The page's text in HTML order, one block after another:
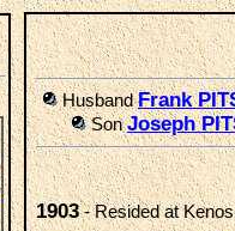
HusbandFrank
SonJoseph
1903- Resided at